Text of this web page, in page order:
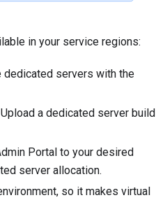
in your service regions:
dedicated servers with the
Upload a dedicated server build
Portal to your desired
server allocation.
so it makes virtual